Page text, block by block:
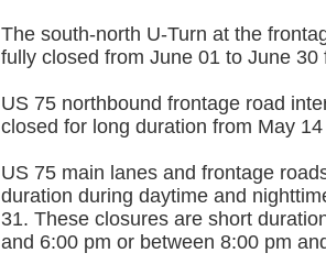
The south-north U-Turn at the
fully closed from June 01 to June
US 75 northbound frontage road
closed for long duration from May
US 75 main lanes and frontage
duration during daytime and
31. These closures are short
and 6:00 pm or between 8:00 pm